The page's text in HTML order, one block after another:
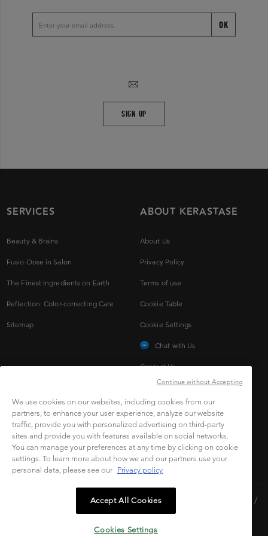
OK
SIGN UP
SERVICES
Beauty & Brains
Fusio-Dose in Salon
The Finest Ingredients on Earth
Reflection: Color-correcting Care
Sitemap
ABOUT KERASTASE
About Us
Privacy Policy
Terms of use
Cookie Table
Cookie Settings
Chat with Us
Contact Us
CONNECT TO SOCIAL
Copyright © 2023 L'Oréal Malaysia Sdn Bhd.(199401042730 /
328418-A). All rights reserved.
We use cookies on our websites, including cookies from our
partners, to enhance your user experience, analyze our website
traffic, provide you with personalized advertising on third-party
sites and provide you with features available on social networks.
You can manage your preferences at any time by clicking on cookie
settings. To learn more about how we and our partners use your
personal data, please see our Privacy policy
Accept All Cookies
Cookies Settings
Continue without Accepting